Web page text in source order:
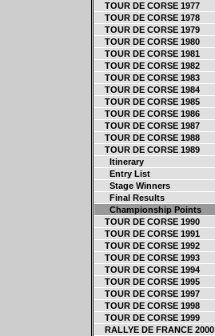
TOUR DE CORSE 1977
TOUR DE CORSE 1978
TOUR DE CORSE 1979
TOUR DE CORSE 1980
TOUR DE CORSE 1981
TOUR DE CORSE 1982
TOUR DE CORSE 1983
TOUR DE CORSE 1984
TOUR DE CORSE 1985
TOUR DE CORSE 1986
TOUR DE CORSE 1987
TOUR DE CORSE 1988
TOUR DE CORSE 1989
Itinerary
Entry List
Stage Winners
Final Results
Championship Points
TOUR DE CORSE 1990
TOUR DE CORSE 1991
TOUR DE CORSE 1992
TOUR DE CORSE 1993
TOUR DE CORSE 1994
TOUR DE CORSE 1995
TOUR DE CORSE 1997
TOUR DE CORSE 1998
TOUR DE CORSE 1999
RALLYE DE FRANCE 2000